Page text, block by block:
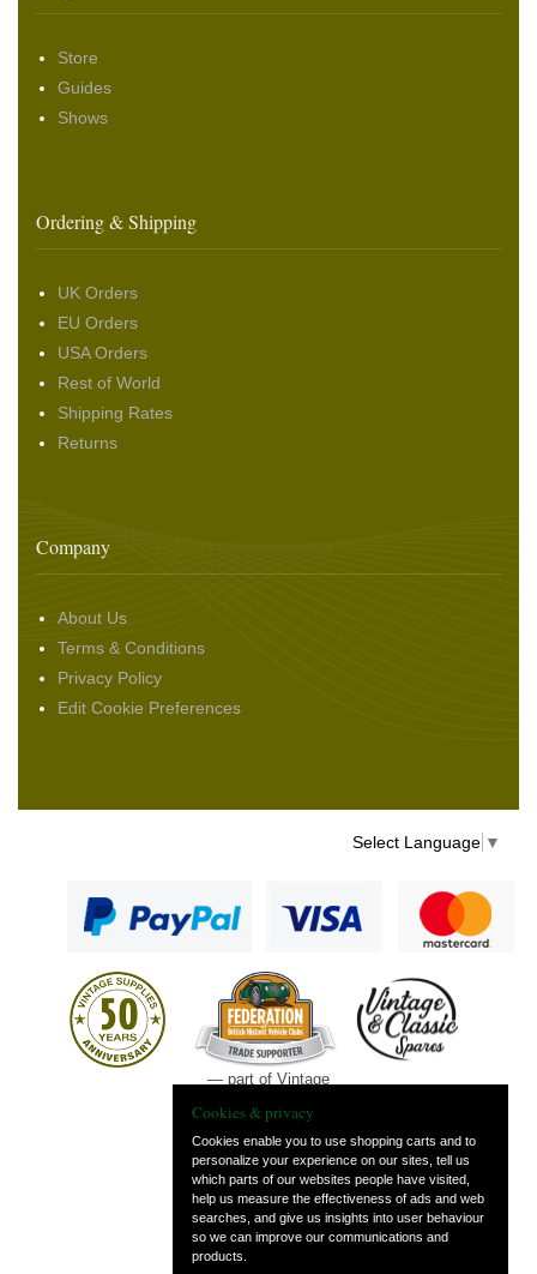
Store
Guides
Shows
Ordering & Shipping
UK Orders
EU Orders
USA Orders
Rest of World
Shipping Rates
Returns
Company
About Us
Terms & Conditions
Privacy Policy
Edit Cookie Preferences
Select Language ▼
— part of Vintage
Cookies & privacy
Cookies enable you to use shopping carts and to
personalize your experience on our sites, tell us
which parts of our websites people have visited,
help us measure the effectiveness of ads and web
searches, and give us insights into user behaviour
so we can improve our communications and
products.